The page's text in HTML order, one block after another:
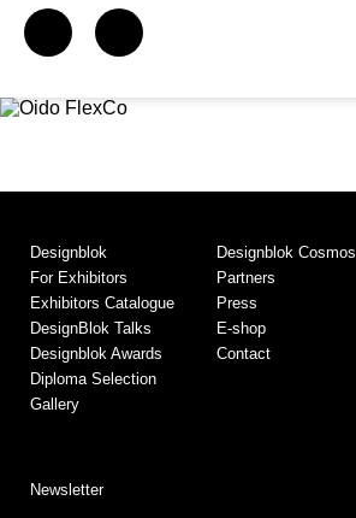
Designblok
For Exhibitors
Exhibitors Catalogue
DesignBlok Talks
Designblok Awards
Diploma Selection
Gallery
Designblok Cosmos
Partners
Press
E-shop
Contact
Newsletter